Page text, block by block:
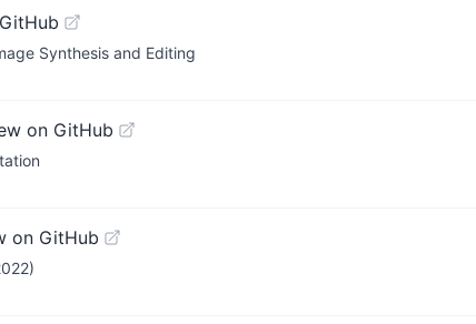
Synthesis and Editing
on GitHub
on GitHub